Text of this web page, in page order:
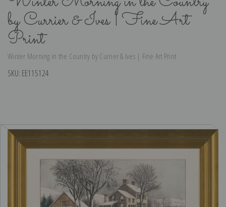
by Currier & Ives | Fine Art
Print
Winter Morning in the Country by Currier & Ives | Fine Art Print
SKU: EE115124